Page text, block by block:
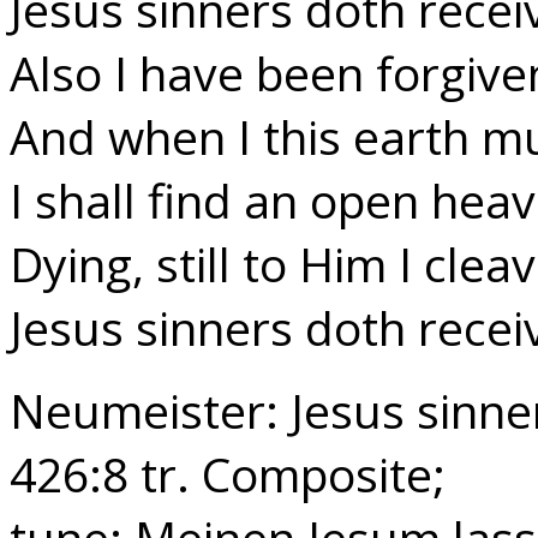
Also I have been
And when I this earth
I shall find an open
Dying, still to Him I
Jesus sinners doth
Neumeister: Jesus
426:8 tr. Composite;